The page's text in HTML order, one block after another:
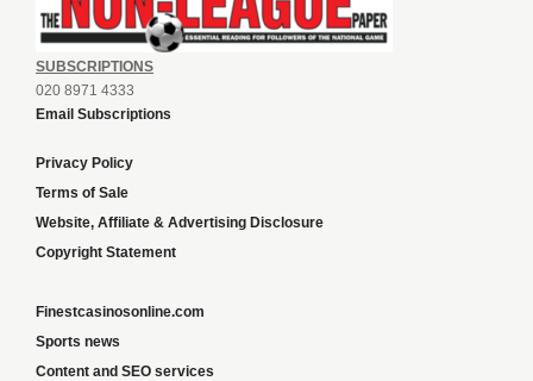
SUBSCRIPTIONS
020 8971 4333
Email Subscriptions
Privacy Policy
Terms of Sale
Website, Affiliate & Advertising Disclosure
Copyright Statement
Finestcasinosonline.com
Sports news
Content and SEO services